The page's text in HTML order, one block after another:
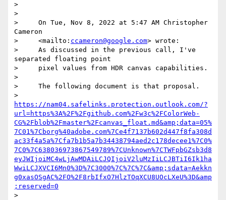
>
>
>     On Tue, Nov 8, 2022 at 5:47 AM Christopher
Cameron
>     <mailto: ccameron@google.com> wrote:
>     As discussed in the previous call, I've
separated floating point
>     pixel values from HDR canvas capabilities.
>
>     The following document is that proposal.
https://nam04.safelinks.protection.outlook.com/?
url=https%3A%2F%2Fgithub.com%2Fw3c%2FColorWeb-
CG%2Fblob%2Fmaster%2Fcanvas_float.md&amp;data=05%
7C01%7Cborg%40adobe.com%7Ce4f7137b602d447f8fa308d
ac33f4a5a%7Cfa7b1b5a7b34438794aed2c178decee1%7C0%
7C0%7C638036973867549789%7CUnknown%7CTWFpbGZsb3d8
eyJWIjoiMC4wLjAwMDAiLCJQIjoiV2luMzIiLCJBTiI6Ik1ha
WwiLCJXVCI6Mn0%3D%7C3000%7C%7C%7C&amp;sdata=Aekkn
g0xasOSgAC%2FO%2F8rbIfxO7HlzTOqXCU8UOcLXeU%3D&amp
;reserved=0
>